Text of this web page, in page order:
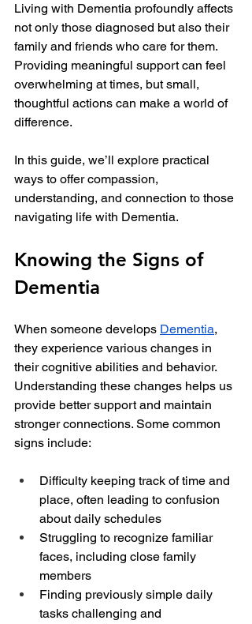
Living with Dementia profoundly affects
not only those diagnosed but also their
family and friends who care for them.
Providing meaningful support can feel
overwhelming at times, but small,
thoughtful actions can make a world of
difference.
In this guide, we’ll explore practical
ways to offer compassion,
understanding, and connection to those
navigating life with Dementia.
Knowing the Signs of
Dementia
When someone develops Dementia,
they experience various changes in
their cognitive abilities and behavior.
Understanding these changes helps us
provide better support and maintain
stronger connections. Some common
signs include:
Difficulty keeping track of time and
place, often leading to confusion
about daily schedules
Struggling to recognize familiar
faces, including close family
members
Finding previously simple daily
tasks challenging and